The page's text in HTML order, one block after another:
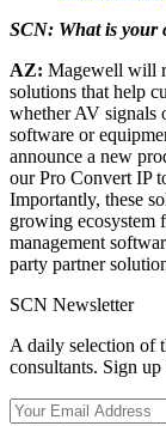
SCN: What is your
AZ: Magewell will
solutions that help
whether AV signals
software or
announce a new
our Pro Convert IP
Importantly, these
growing ecosystem
management
party partner
SCN Newsletter
A daily selection of
consultants. Sign up